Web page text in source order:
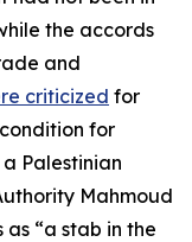
the accords
and
criticized for
for
Palestinian
Mahmoud
“a stab in the